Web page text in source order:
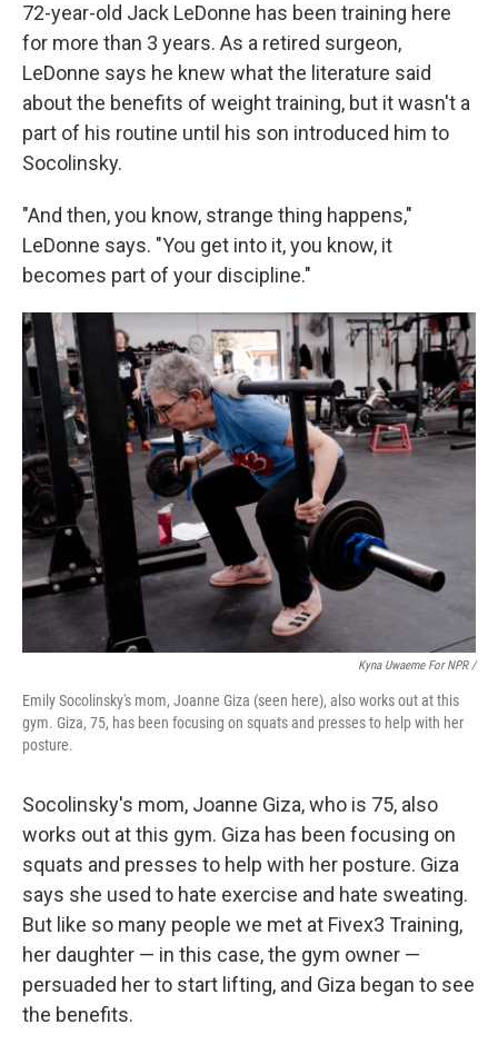
72-year-old Jack LeDonne has been training here
for more than 3 years. As a retired surgeon,
LeDonne says he knew what the literature said
about the benefits of weight training, but it wasn't a
part of his routine until his son introduced him to
Socolinsky.
"And then, you know, strange thing happens,"
LeDonne says. "You get into it, you know, it
becomes part of your discipline."
Kyna Uwaeme For NPR /
Emily Socolinsky's mom, Joanne Giza (seen here), also works out at this
gym. Giza, 75, has been focusing on squats and presses to help with her
posture.
Socolinsky's mom, Joanne Giza, who is 75, also
works out at this gym. Giza has been focusing on
squats and presses to help with her posture. Giza
says she used to hate exercise and hate sweating.
But like so many people we met at Fivex3 Training,
her daughter — in this case, the gym owner —
persuaded her to start lifting, and Giza began to see
the benefits.